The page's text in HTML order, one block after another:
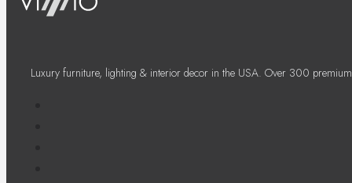
Luxury furniture, lighting & interior decor in the USA. Over 300